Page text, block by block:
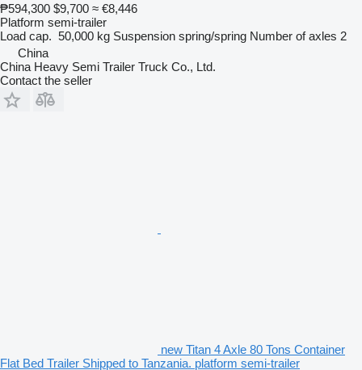
₱594,300 $9,700 ≈ €8,446
Platform semi-trailer
Load cap. 50,000 kg Suspension spring/spring Number of axles 2
China
China Heavy Semi Trailer Truck Co., Ltd.
Contact the seller
new Titan 4 Axle 80 Tons Container
Flat Bed Trailer Shipped to Tanzania. platform semi-trailer